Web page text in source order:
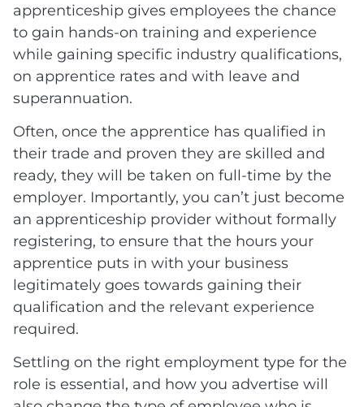
apprenticeship gives employees the chance
to gain hands-on training and experience
while gaining specific industry qualifications,
on apprentice rates and with leave and
superannuation.
Often, once the apprentice has qualified in
their trade and proven they are skilled and
ready, they will be taken on full-time by the
employer. Importantly, you can’t just become
an apprenticeship provider without formally
registering, to ensure that the hours your
apprentice puts in with your business
legitimately goes towards gaining their
qualification and the relevant experience
required.
Settling on the right employment type for the
role is essential, and how you advertise will